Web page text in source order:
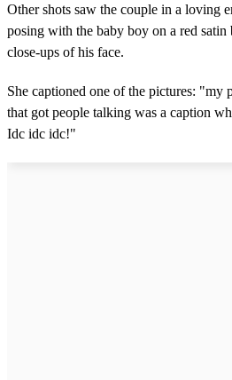
Other shots saw the couple in a loving
posing with the baby boy on a red satin
close-ups of his face.
She captioned one of the pictures: "my
that got people talking was a caption
Idc idc idc!"